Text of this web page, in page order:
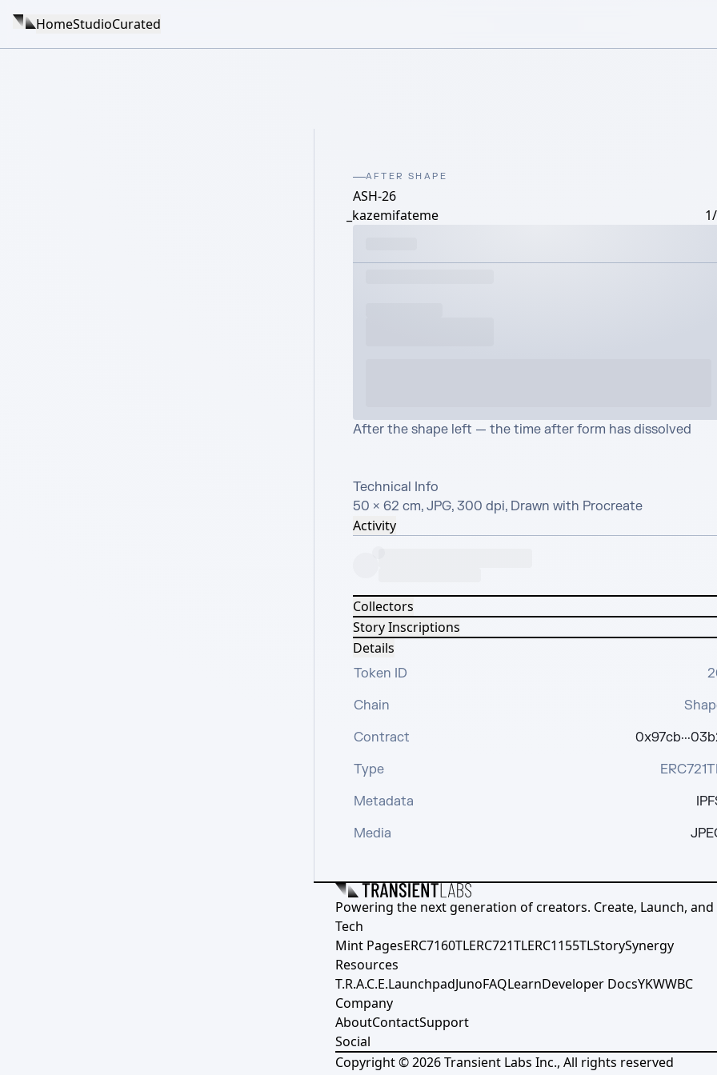
HomeStudioCurated
AFTER SHAPE
ASH-26
_kazemifateme
After the shape left — the time after form has dissolved
Technical Info
50 × 62 cm, JPG, 300 dpi, Drawn with Procreate
Activity
Collectors
Story Inscriptions
Details
Token ID
Chain
Contract
Type
Metadata
Media
Powering the next generation of creators. Create, Launch, and
Tech
Mint PagesERC7160TLERC721TLERC1155TLStorySynergy
Resources
T.R.A.C.E.LaunchpadJunoFAQLearnDeveloper DocsYKWWBC
Company
AboutContactSupport
Social
Copyright ©2026Transient Labs Inc., All rights reserved